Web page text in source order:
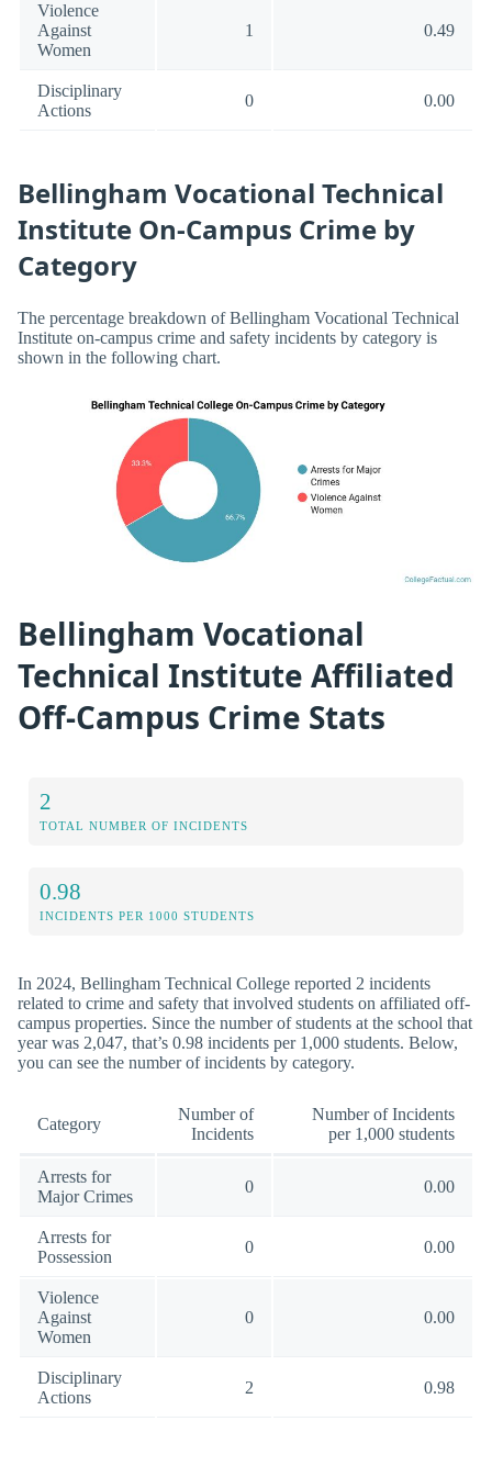
Violence
Against
Women
1 0.49
Disciplinary
Actions
0 0.00
Bellingham Vocational Technical
Institute On-Campus Crime by
Category
The percentage breakdown of Bellingham Vocational Technical
Institute on-campus crime and safety incidents by category is
shown in the following chart.
Bellingham Vocational
Technical Institute Affiliated
Off-Campus Crime Stats
2
TOTAL NUMBER OF INCIDENTS
0.98
INCIDENTS PER 1000 STUDENTS
In 2024, Bellingham Technical College reported 2 incidents
related to crime and safety that involved students on affiliated off-
campus properties. Since the number of students at the school that
year was 2,047, that’s 0.98 incidents per 1,000 students. Below,
you can see the number of incidents by category.
Category
Number of
Incidents
Number of Incidents
per 1,000 students
Arrests for
Major Crimes
0 0.00
Arrests for
Possession
0 0.00
Violence
Against
Women
0 0.00
Disciplinary
Actions
2 0.98